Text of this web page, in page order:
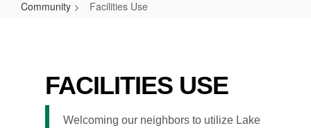
Community Facilities Use
FACILITIES USE
Welcoming our neighbors to utilize Lake